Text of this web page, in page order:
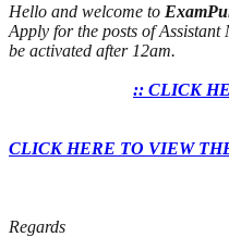
Hello and welcome to
Apply for the posts of
be activated after 12am.
:: CLICK
CLICK HERE TO VIEW
Regards